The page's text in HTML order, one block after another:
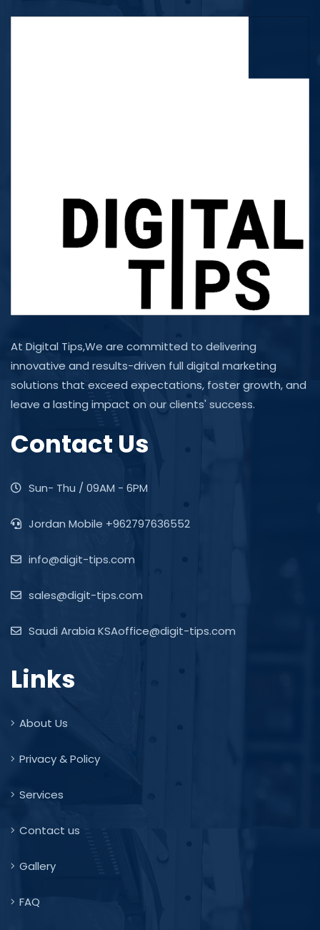
At Digital Tips,We are committed to delivering
innovative and results-driven full digital marketing
solutions that exceed expectations, foster growth, and
leave a lasting impact on our clients' success.
Contact Us
Sun- Thu / 09AM - 6PM
Jordan Mobile +962797636552
info@digit-tips.com
sales@digit-tips.com
Saudi Arabia KSAoffice@digit-tips.com
Links
About Us
Privacy & Policy
Services
Contact us
Gallery
FAQ